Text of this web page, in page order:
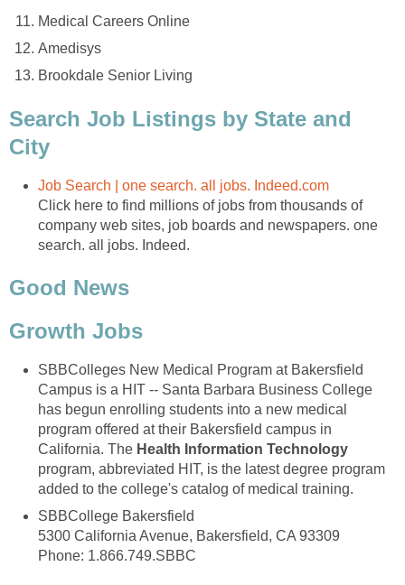
Medical Careers Online
Amedisys
Brookdale Senior Living
Search Job Listings by State and
City
Job Search | one search. all jobs. Indeed.com
Click here to find millions of jobs from thousands of
company web sites, job boards and newspapers. one
search. all jobs. Indeed.
Good News
Growth Jobs
SBBColleges New Medical Program at Bakersfield
Campus is a HIT -- Santa Barbara Business College
has begun enrolling students into a new medical
program offered at their Bakersfield campus in
California. The Health Information Technology
program, abbreviated HIT, is the latest degree program
added to the college's catalog of medical training.
SBBCollege Bakersfield
5300 California Avenue, Bakersfield, CA 93309
Phone: 1.866.749.SBBC